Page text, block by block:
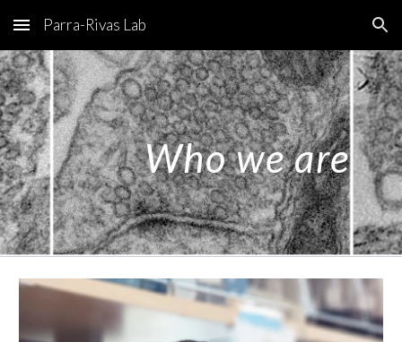
Skip to main content Skip to navigation
Parra-Rivas Lab
Who we are